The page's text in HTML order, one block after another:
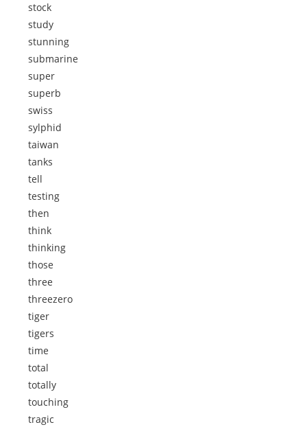
stock
study
stunning
submarine
super
superb
swiss
sylphid
taiwan
tanks
tell
testing
then
think
thinking
those
three
threezero
tiger
tigers
time
total
totally
touching
tragic